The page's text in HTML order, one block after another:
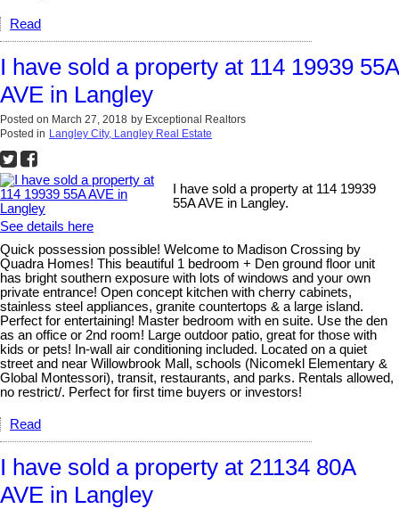
Read
I have sold a property at 114 19939 55A
AVE in Langley
Posted on March 27, 2018 by Exceptional Realtors
Posted in Langley City, Langley Real Estate
I have sold a property at 114 19939
55A AVE in Langley.
See details here
Quick possession possible! Welcome to Madison Crossing by
Quadra Homes! This beautiful 1 bedroom + Den ground floor unit
has bright southern exposure with lots of windows and your own
private entrance! Open concept kitchen with cherry cabinets,
stainless steel appliances, granite countertops & a large island.
Perfect for entertaining! Master bedroom with en suite. Use the den
as an office or 2nd room! Large outdoor patio, great for those with
kids or pets! In-wall air conditioning included. Located on a quiet
street and near Willowbrook Mall, schools (Nicomekl Elementary &
Global Montessori), transit, restaurants, and parks. Rentals allowed,
no restrict/. Perfect for first time buyers or investors!
Read
I have sold a property at 21134 80A
AVE in Langley